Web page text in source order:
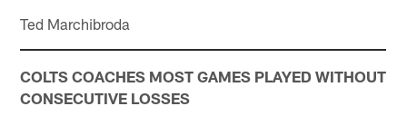
Ted Marchibroda
COLTS COACHES MOST GAMES PLAYED WITHOUT
CONSECUTIVE LOSSES